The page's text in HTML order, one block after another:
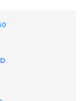
Coolant
Running
Hoses